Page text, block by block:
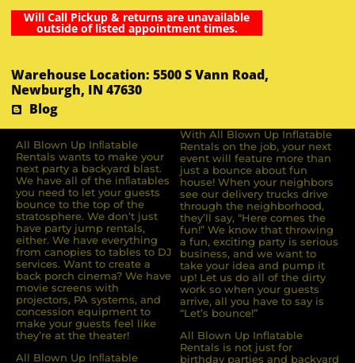
Will Call Pickup & returns are unavailable
outside of listed appointment times.
Warehouse Location: 5500 S Vann Road,
Newburgh, IN 47630
Blog
All Blown Up Inﬂatable
Rentals wants to make your
next party a backyard blast.
We have all of the inﬂatables
you need to let your guests
bounce to the top of the
stratosphere. We don’t just
have party jump rentals,
either. We have everything
from canopies to tables to DJ
services. Want to create a
back porch cinema? We have
movie screens with
projectors, PA systems, and
concession equipment to
make your guests feel like
they’re at the theater!
All Blown Up Inﬂatable
With All Blown Up Inflatable
Rentals on the job, your next
event will feature more than
just a bounce about fun
house! When your neighbors
see our delivery trucks drive
through the neighborhood,
they’ll say, “Here comes the
fun!” We know that throwing
a fun, exciting party is serious
business, and we want to
take your idea and pump it
up! Let us do all of the dirty
work so when your guests
arrive, all you have to say is
“Let’s bounce!”
All Blown Up Inflatable
Rentals is not just for
birthday parties and backyard